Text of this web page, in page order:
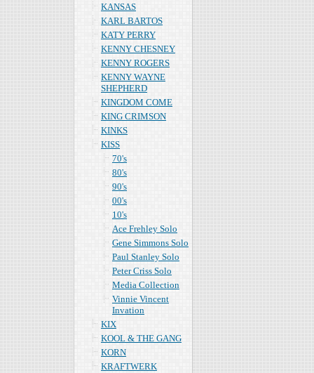
KANSAS
KARL BARTOS
KATY PERRY
KENNY CHESNEY
KENNY ROGERS
KENNY WAYNE
SHEPHERD
KINGDOM COME
KING CRIMSON
KINKS
KISS
70's
80's
90's
00's
10's
Ace Frehley Solo
Gene Simmons Solo
Paul Stanley Solo
Peter Criss Solo
Media Collection
Vinnie Vincent
Invation
KIX
KOOL & THE GANG
KORN
KRAFTWERK